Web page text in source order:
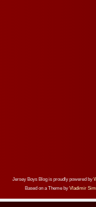
Jersey Boys Blog is proudly powered by
Based on a Theme by Vladimir